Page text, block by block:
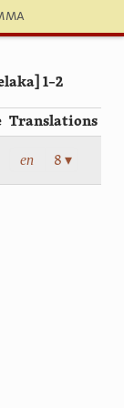
1–2
Translations
en 8 ▾